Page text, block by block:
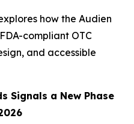
how the Audien
compliant OTC
and accessible
Signals a New Phase